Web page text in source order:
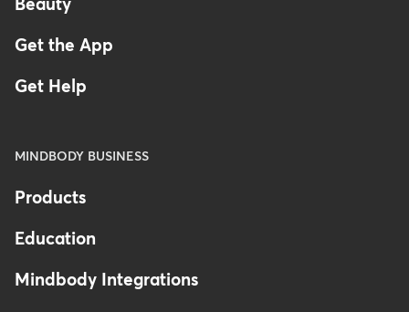
Beauty
Get the App
Get Help
MINDBODY BUSINESS
Products
Education
Mindbody Integrations